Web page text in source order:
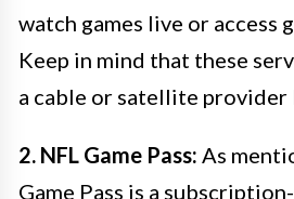
watch games live or access
Keep in mind that these
a cable or satellite provider
2. NFL Game Pass: As
Game Pass is a